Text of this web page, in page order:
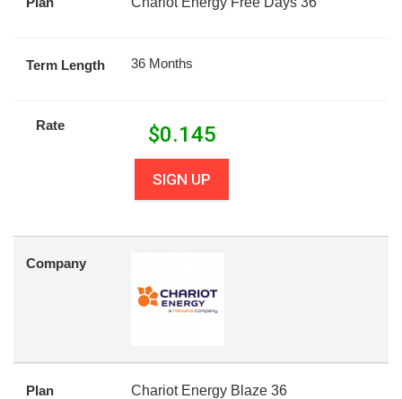
Term Length 36 Months
Rate $0.145
SIGN UP
Company
Plan Chariot Energy Blaze 36